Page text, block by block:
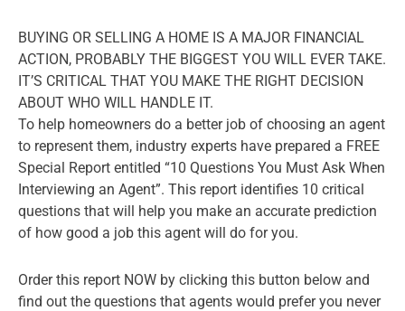
BUYING OR SELLING A HOME IS A MAJOR FINANCIAL
ACTION, PROBABLY THE BIGGEST YOU WILL EVER TAKE.
IT’S CRITICAL THAT YOU MAKE THE RIGHT DECISION
ABOUT WHO WILL HANDLE IT.
To help homeowners do a better job of choosing an agent
to represent them, industry experts have prepared a FREE
Special Report entitled “10 Questions You Must Ask When
Interviewing an Agent”. This report identifies 10 critical
questions that will help you make an accurate prediction
of how good a job this agent will do for you.
Order this report NOW by clicking this button below and
find out the questions that agents would prefer you never